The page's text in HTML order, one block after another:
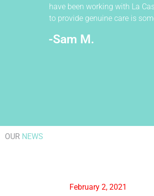
have been working with La
to provide genuine care is
-Sam M.
OUR NEWS
February 2, 2021